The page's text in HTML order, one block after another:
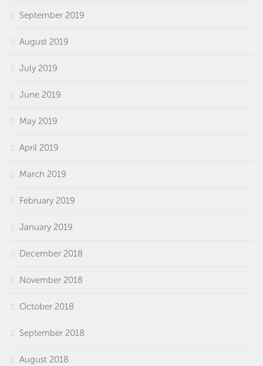
September 2019
August 2019
July 2019
June 2019
May 2019
April 2019
March 2019
February 2019
January 2019
December 2018
November 2018
October 2018
September 2018
August 2018